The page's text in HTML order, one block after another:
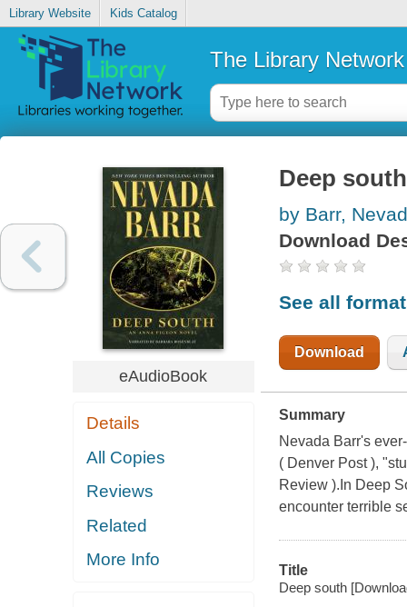
Library Website Kids Catalog
The Library Network
eAudioBook
Details
All Copies
Reviews
Related
More Info
Deep south
by Barr,
Download
See all
Download
Summary
Nevada Barr's
( Denver Post ),
Review ).In Deep
encounter terrible
Title
Deep south